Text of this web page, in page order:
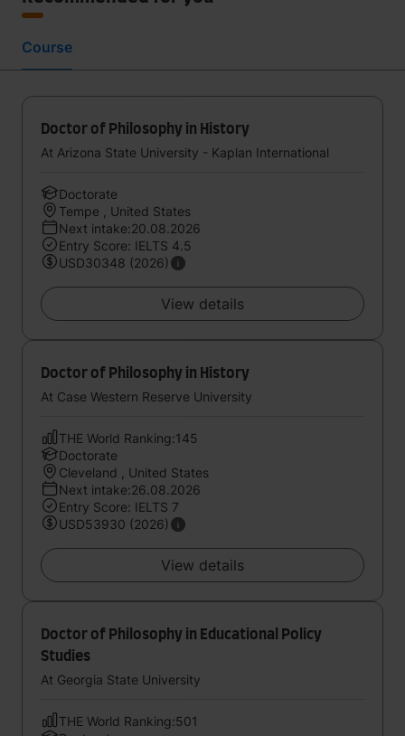
Course
Doctor of Philosophy in History
At Arizona State University - Kaplan International
Doctorate
Tempe , United States
Next intake:20.08.2026
Entry Score: IELTS 4.5
USD30348 (2026)
View details
Doctor of Philosophy in History
At Case Western Reserve University
THE World Ranking:145
Doctorate
Cleveland , United States
Next intake:26.08.2026
Entry Score: IELTS 7
USD53930 (2026)
View details
Doctor of Philosophy in Educational Policy
Studies
At Georgia State University
THE World Ranking:501